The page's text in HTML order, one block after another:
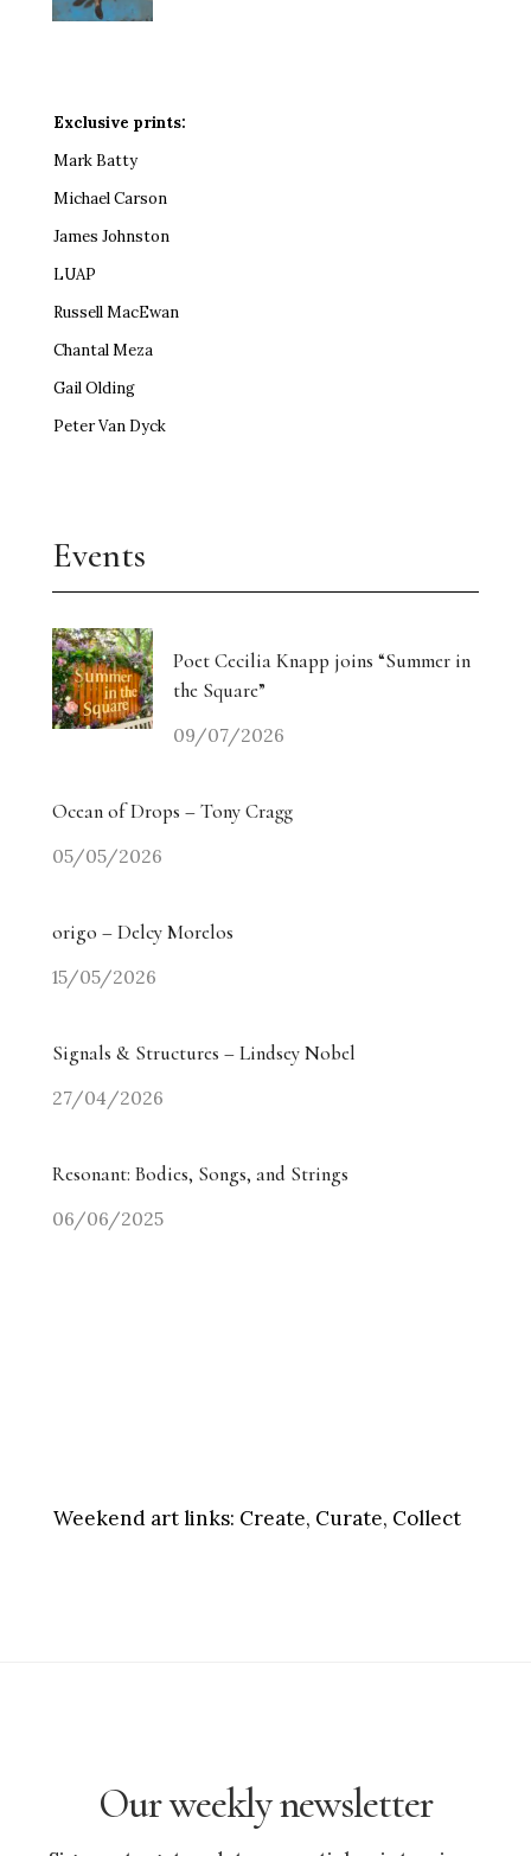
Exclusive prints:
Mark Batty
Michael Carson
James Johnston
LUAP
Russell MacEwan
Chantal Meza
Gail Olding
Peter Van Dyck
Events
Poet Cecilia Knapp joins “Summer in
the Square”
09/07/2026
Ocean of Drops – Tony Cragg
05/05/2026
origo – Delcy Morelos
15/05/2026
Signals & Structures – Lindsey Nobel
27/04/2026
Resonant: Bodies, Songs, and Strings
06/06/2025
Weekend art links: Create, Curate, Collect
Our weekly newsletter